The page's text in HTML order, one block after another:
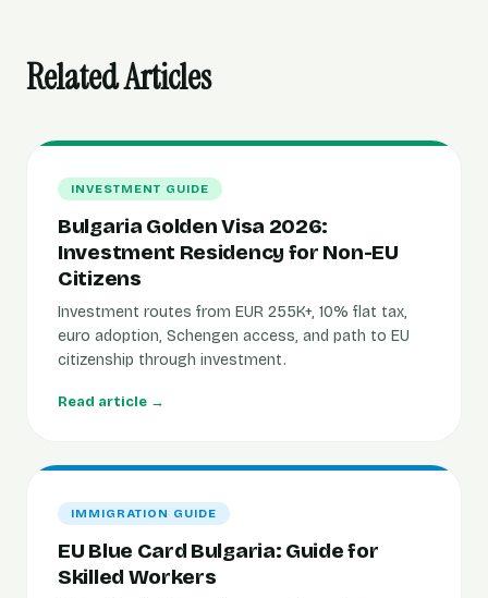
Related Articles
INVESTMENT GUIDE
Bulgaria Golden Visa 2026:
Investment Residency for Non-EU
Citizens
Investment routes from EUR 255K+, 10% flat tax,
euro adoption, Schengen access, and path to EU
citizenship through investment.
Read article →
IMMIGRATION GUIDE
EU Blue Card Bulgaria: Guide for
Skilled Workers